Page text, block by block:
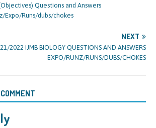
Questions and Answers
Expo/Runs/dubs/chokes
NEXT
2022 IJMB BIOLOGY QUESTIONS AND ANSWERS
EXPO/RUNZ/RUNS/DUBS/CHOKES